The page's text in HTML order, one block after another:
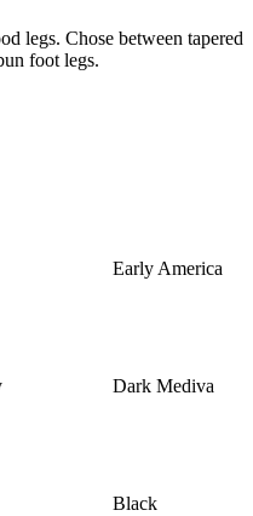
legs. Chose between tapered
foot legs.
Early America
Dark Mediva
Black